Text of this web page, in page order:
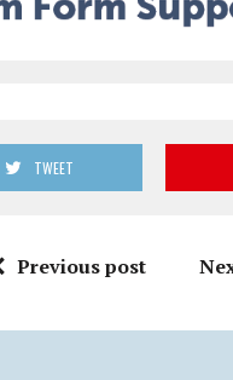
TWEET
Previous post